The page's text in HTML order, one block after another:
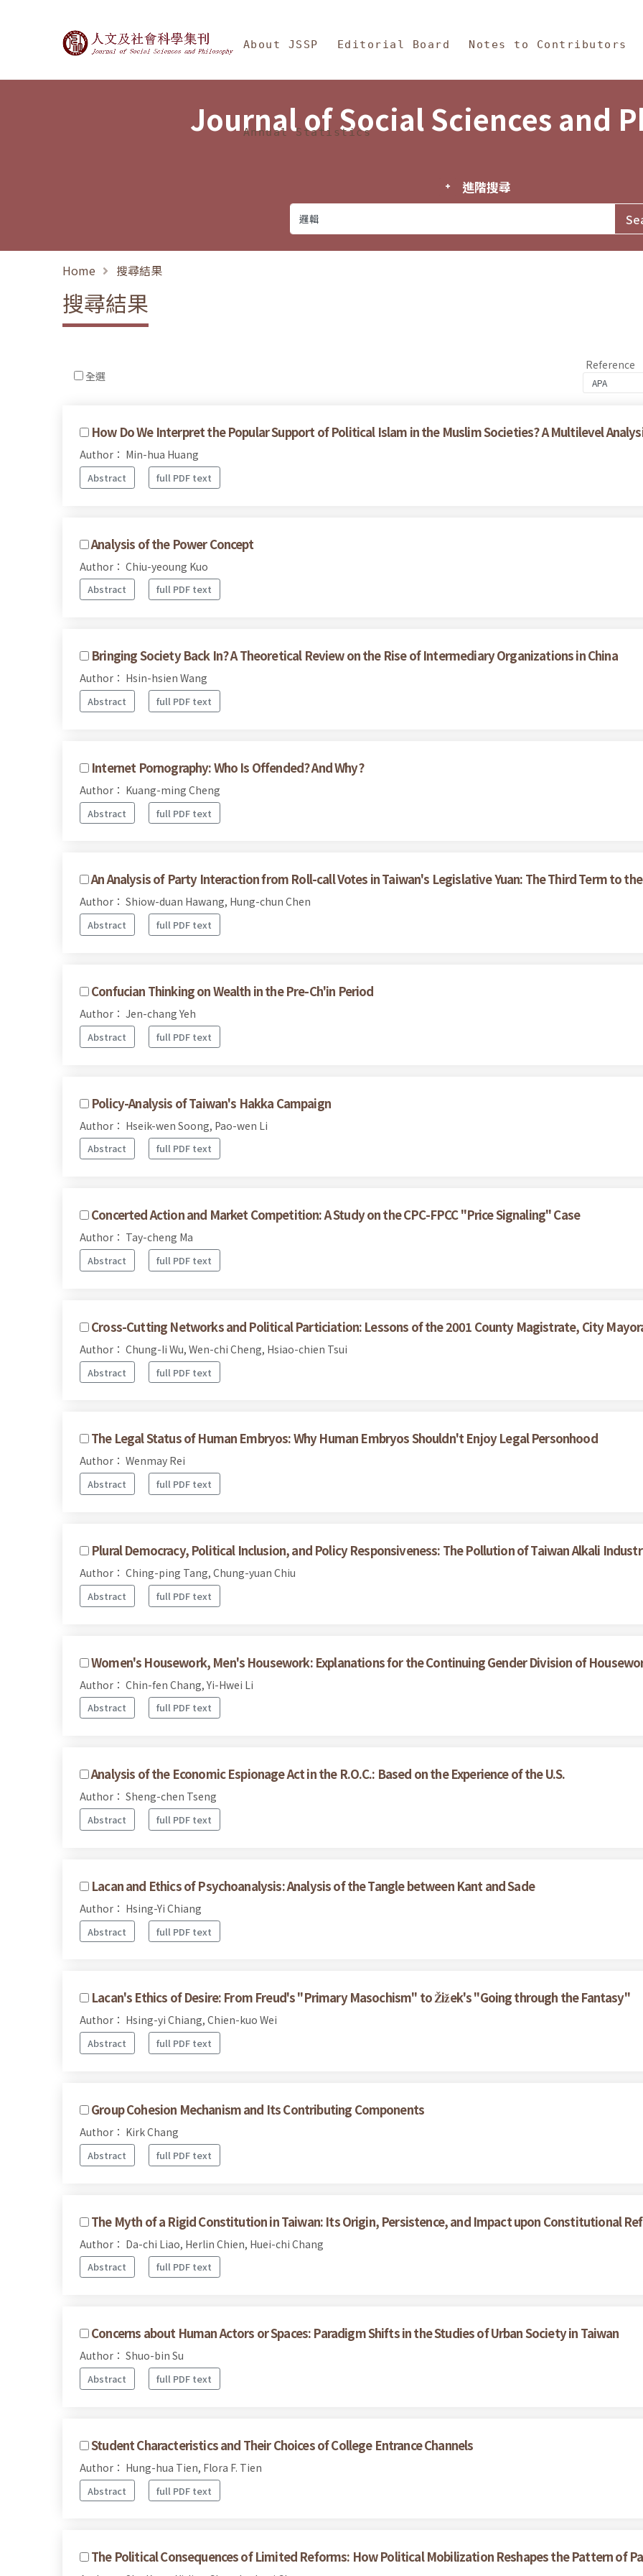
Journal of Social Sciences and Philosophy
About JSSP Editorial Board Notes to Contributors
Annual Statistics
Journal of Social Sciences and
進階搜尋
Home 搜尋結果
搜尋結果
全選
Reference
How Do We Interpret the Popular Support of Political Islam in the Muslim Societies? A Multilevel
Author： Min-hua Huang
Abstract full PDF text
Analysis of the Power Concept
Author： Chiu-yeoung Kuo
Abstract full PDF text
Bringing Society Back In? A Theoretical Review on the Rise of Intermediary Organizations in China
Author： Hsin-hsien Wang
Abstract full PDF text
Internet Pornography: Who Is Offended? And Why?
Author： Kuang-ming Cheng
Abstract full PDF text
An Analysis of Party Interaction from Roll-call Votes in Taiwan's Legislative Yuan: The Third Term to
Author： Shiow-duan Hawang, Hung-chun Chen
Abstract full PDF text
Confucian Thinking on Wealth in the Pre-Ch'in Period
Author： Jen-chang Yeh
Abstract full PDF text
Policy-Analysis of Taiwan's Hakka Campaign
Author： Hseik-wen Soong, Pao-wen Li
Abstract full PDF text
Concerted Action and Market Competition: A Study on the CPC-FPCC "Price Signaling" Case
Author： Tay-cheng Ma
Abstract full PDF text
Cross-Cutting Networks and Political Particiation: Lessons of the 2001 County Magistrate, City
Author： Chung-Ii Wu, Wen-chi Cheng, Hsiao-chien Tsui
Abstract full PDF text
The Legal Status of Human Embryos: Why Human Embryos Shouldn't Enjoy Legal Personhood
Author： Wenmay Rei
Abstract full PDF text
Plural Democracy, Political Inclusion, and Policy Responsiveness: The Pollution of Taiwan Alkali
Author： Ching-ping Tang, Chung-yuan Chiu
Abstract full PDF text
Women's Housework, Men's Housework: Explanations for the Continuing Gender Division of
Author： Chin-fen Chang, Yi-Hwei Li
Abstract full PDF text
Analysis of the Economic Espionage Act in the R.O.C.: Based on the Experience of the U.S.
Author： Sheng-chen Tseng
Abstract full PDF text
Lacan and Ethics of Psychoanalysis: Analysis of the Tangle between Kant and Sade
Author： Hsing-Yi Chiang
Abstract full PDF text
Lacan's Ethics of Desire: From Freud's "Primary Masochism" to Žižek's "Going through the Fantasy"
Author： Hsing-yi Chiang, Chien-kuo Wei
Abstract full PDF text
Group Cohesion Mechanism and Its Contributing Components
Author： Kirk Chang
Abstract full PDF text
The Myth of a Rigid Constitution in Taiwan: Its Origin, Persistence, and Impact upon Constitutional
Author： Da-chi Liao, Herlin Chien, Huei-chi Chang
Abstract full PDF text
Concerns about Human Actors or Spaces: Paradigm Shifts in the Studies of Urban Society in Taiwan
Author： Shuo-bin Su
Abstract full PDF text
Student Characteristics and Their Choices of College Entrance Channels
Author： Hung-hua Tien, Flora F. Tien
Abstract full PDF text
The Political Consequences of Limited Reforms: How Political Mobilization Reshapes the Pattern of